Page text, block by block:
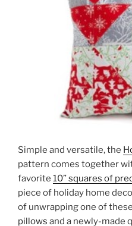
Simple and versatile, the
pattern comes together
favorite 10” squares of
piece of holiday home
of unwrapping one of
pillows and a newly-made